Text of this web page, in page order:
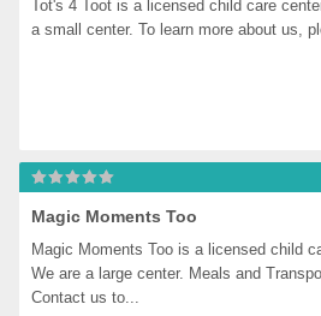
Tot's 4 Toot is a licensed child care
a small center. To learn more about us,
Magic Moments Too
Magic Moments Too is a licensed child
We are a large center. Meals and
Contact us to...